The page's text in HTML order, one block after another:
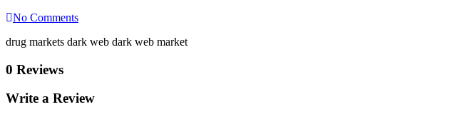
No Comments
drug markets dark web dark web market
0 Reviews
Write a Review